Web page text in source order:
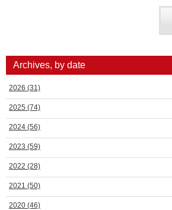
Archives, by date
2026 (31)
2025 (74)
2024 (56)
2023 (59)
2022 (28)
2021 (50)
2020 (46)